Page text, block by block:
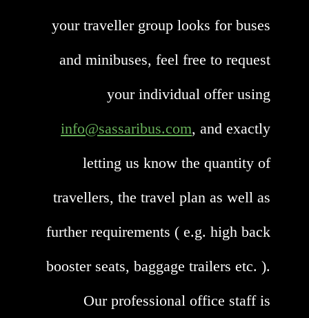
your traveller group looks for buses
and minibuses, feel free to request
your individual offer using
info@sassaribus.com, and exactly
letting us know the quantity of
travellers, the travel plan as well as
further requirements ( e.g. high back
booster seats, baggage trailers etc. ).
Our professional office staff is